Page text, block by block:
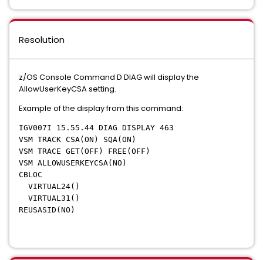
Resolution
z/OS Console Command D DIAG will display the
AllowUserKeyCSA setting.
Example of the display from this command:
IGV007I 15.55.44 DIAG DISPLAY 463
VSM TRACK CSA(ON) SQA(ON)
VSM TRACE GET(OFF) FREE(OFF)
VSM ALLOWUSERKEYCSA(NO)
CBLOC
VIRTUAL24()
VIRTUAL31()
REUSASID(NO)